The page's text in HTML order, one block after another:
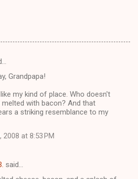
Grandpapa!
my kind of place. Who doesn't
melted with bacon? And that
a striking resemblance to my
2008 at 8:53 PM
said…